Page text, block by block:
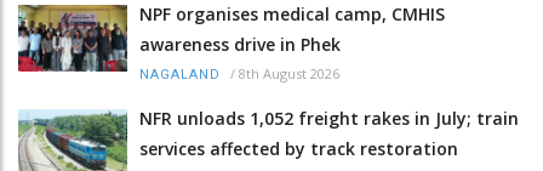
NPF organises medical camp, CMHIS
awareness drive in Phek
NAGALAND / 8th August 2026
NFR unloads 1,052 freight rakes in July; train
services affected by track restoration